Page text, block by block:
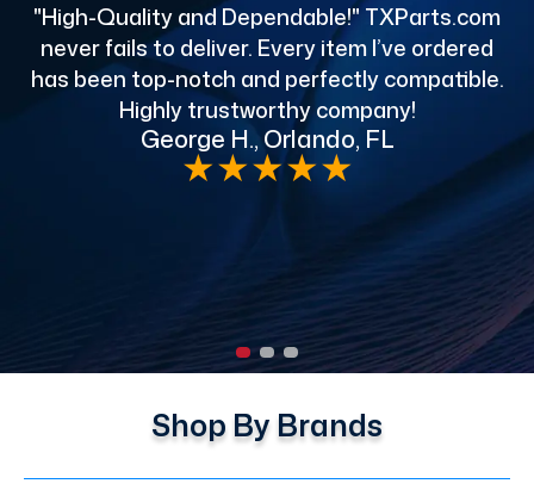
"High-Quality and Dependable!" TXParts.com
never fails to deliver. Every item I’ve ordered
has been top-notch and perfectly compatible.
Highly trustworthy company!
George H., Orlando, FL
★★★★★
Shop By Brands